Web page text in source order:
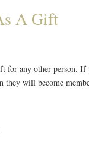
A Gift
for any other person.
they will become